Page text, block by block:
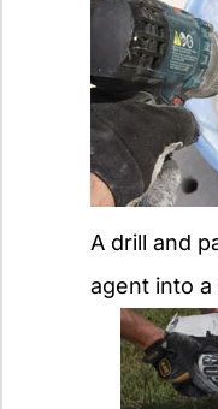
A drill and
agent into